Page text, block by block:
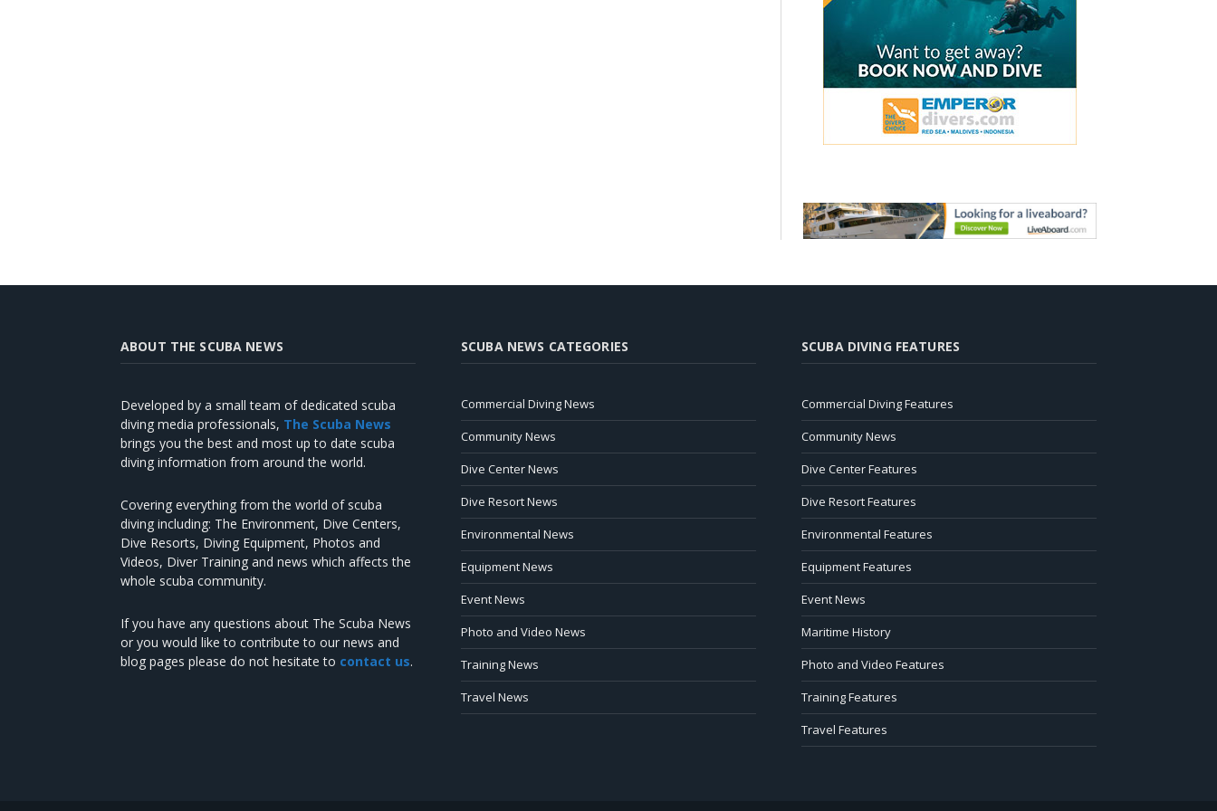
ABOUT THE SCUBA NEWS
Developed by a small team of dedicated scuba
diving media professionals, The Scuba News
brings you the best and most up to date scuba
diving information from around the world.
Covering everything from the world of scuba
diving including: The Environment, Dive Centers,
Dive Resorts, Diving Equipment, Photos and
Videos, Diver Training and news which affects the
whole scuba community.
If you have any questions about The Scuba News
or you would like to contribute to our news and
blog pages please do not hesitate to contact us.
SCUBA NEWS CATEGORIES
Commercial Diving News
Community News
Dive Center News
Dive Resort News
Environmental News
Equipment News
Event News
Photo and Video News
Training News
Travel News
SCUBA DIVING FEATURES
Commercial Diving Features
Community News
Dive Center Features
Dive Resort Features
Environmental Features
Equipment Features
Event News
Maritime History
Photo and Video Features
Training Features
Travel Features